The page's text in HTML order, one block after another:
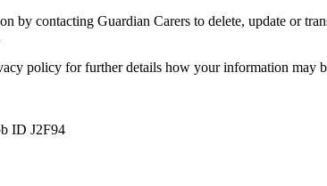
by contacting Guardian Carers to delete, update or
policy for further details how your information
ID J2F94